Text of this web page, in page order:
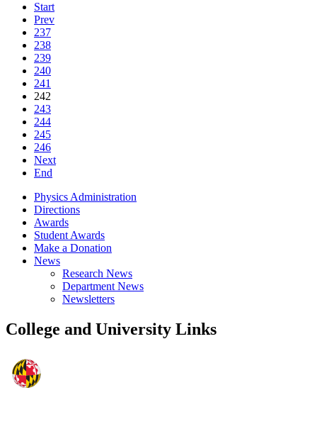
Start
Prev
237
238
239
240
241
242
243
244
245
246
Next
End
Physics Administration
Directions
Awards
Student Awards
Make a Donation
News
Research News
Department News
Newsletters
College and University Links